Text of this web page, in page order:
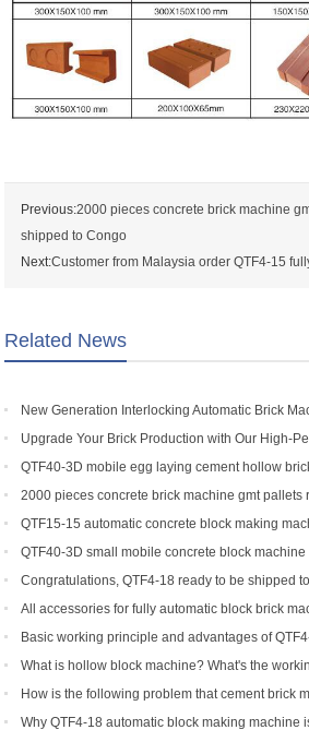
Previous:2000 pieces concrete brick machine
shipped to Congo
Next:Customer from Malaysia order QTF4-15
Related News
New Generation Interlocking Automatic Brick
Efficiency for Global Customers
Upgrade Your Brick Production with Our High-
Automatic Brick Making Machine
QTF40-3D mobile egg laying cement hollow
2000 pieces concrete brick machine gmt pallets
Congo
QTF15-15 automatic concrete block making
QTF40-3D small mobile concrete block machine
Congratulations, QTF4-18 ready to be shipped
All accessories for fully automatic block brick
Basic working principle and advantages of
concrete block making machine
What is hollow block machine? What's the
How is the following problem that cement brick
to return a responsibility and how to solve
Why QTF4-18 automatic block making machine